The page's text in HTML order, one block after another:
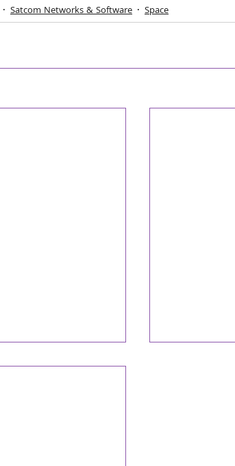
Satcom Networks & Software Space